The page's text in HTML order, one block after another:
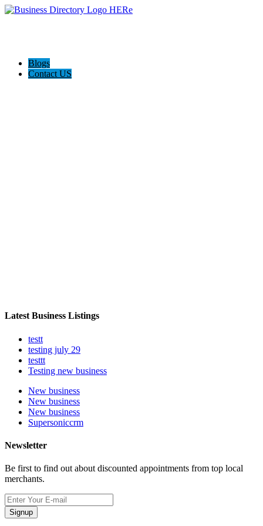
Blogs
Contact US
Latest Business Listings
testt
testing july 29
testtt
Testing new business
New business
New business
New business
Supersoniccrm
Newsletter
Be first to find out about discounted appointments from top local
merchants.
Signup